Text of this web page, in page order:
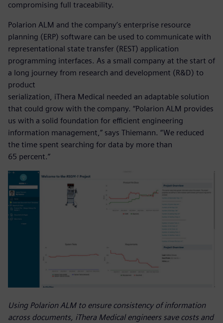
compromising full traceability.
Polarion ALM and the company’s enterprise resource
planning (ERP) software can be used to communicate with
representational state transfer (REST) application
programming interfaces. As a small company at the start of
a long journey from research and development (R&D) to
product
serialization, iThera Medical needed an adaptable solution
that could grow with the company. “Polarion ALM provides
us with a solid foundation for efficient engineering
information management,” says Thiemann. “We reduced
the time spent searching for data by more than
65 percent.”
Using Polarion ALM to ensure consistency of information
across documents, iThera Medical engineers save costs and